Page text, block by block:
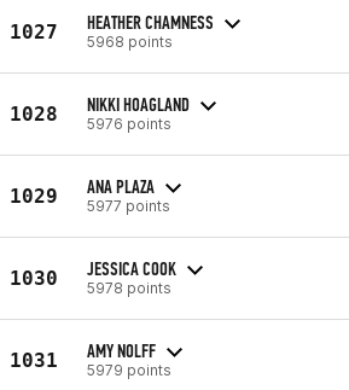
1027 HEATHER CHAMNESS
5968 points
1028 NIKKI HOAGLAND
5976 points
1029 ANA PLAZA
5977 points
1030 JESSICA COOK
5978 points
1031 AMY NOLFF
5979 points